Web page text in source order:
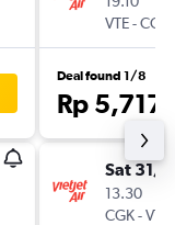
VTE-CGK
Deal found 1/8
Rp
Sat 31/
13.30
CGK-VTE